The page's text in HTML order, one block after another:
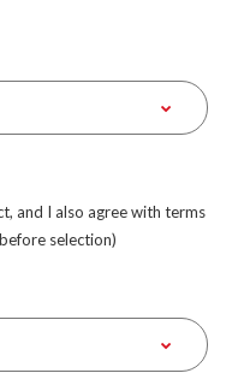
and I also agree with terms
selection)